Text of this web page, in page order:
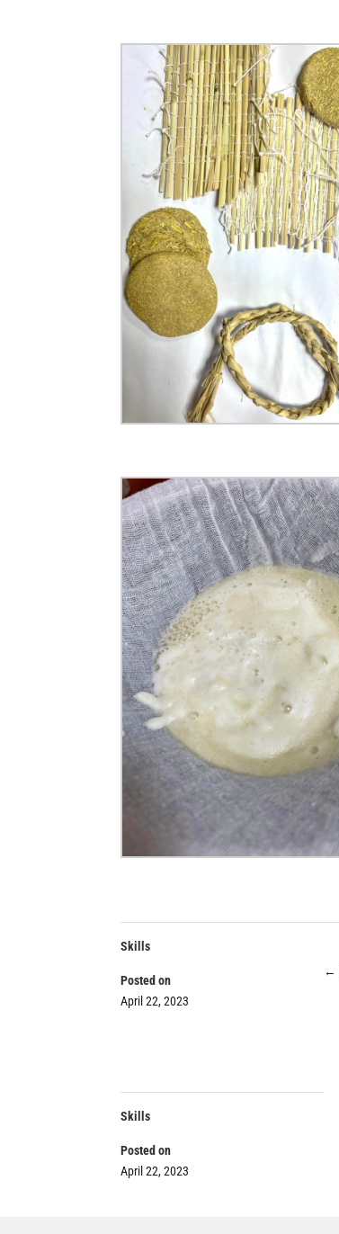
Skills
Posted on
April 22, 2023
←
Skills
Posted on
April 22, 2023